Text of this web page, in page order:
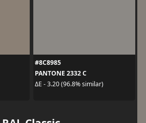
#8C8985
PANTONE 2332 C
ΔE - 3.20 (96.8% similar)